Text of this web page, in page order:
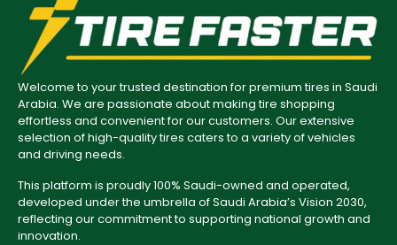
Welcome to your trusted destination for premium tires in Saudi
Arabia. We are passionate about making tire shopping
effortless and convenient for our customers. Our extensive
selection of high-quality tires caters to a variety of vehicles
and driving needs.
This platform is proudly 100% Saudi-owned and operated,
developed under the umbrella of Saudi Arabia’s Vision 2030,
reflecting our commitment to supporting national growth and
innovation.